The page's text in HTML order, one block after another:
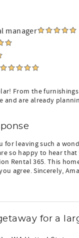
manager
From the
and are already
for leaving such a
so happy to hear
Rental 365. This
agree. Sincerely,
for a